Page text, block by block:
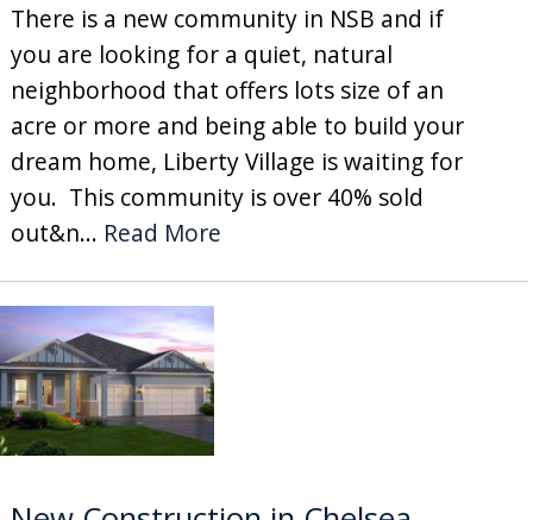
There is a new community in NSB and if
you are looking for a quiet, natural
neighborhood that offers lots size of an
acre or more and being able to build your
dream home, Liberty Village is waiting for
you. This community is over 40% sold
out&n... Read More